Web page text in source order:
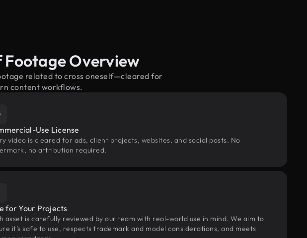
Footage Overview
related to cross oneself—cleared for
content workflows.
Use License
video is cleared for ads, client projects, websites, and social posts. No
no attribution required.
for Your Projects
asset is carefully reviewed by our team with real-world use in mind. We aim to
it’s safe to use, respects trademark and model considerations, and meets